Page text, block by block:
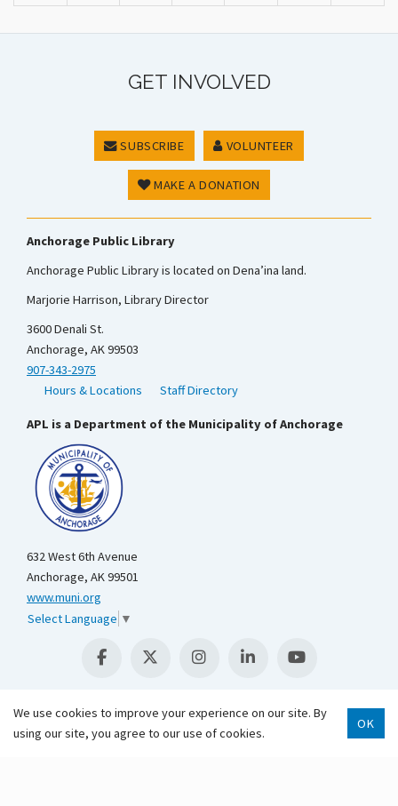
GET INVOLVED
SUBSCRIBE VOLUNTEER
MAKE A DONATION
Anchorage Public Library
Anchorage Public Library is located on Dena’ina land.
Marjorie Harrison, Library Director
3600 Denali St.
Anchorage, AK 99503
907-343-2975
Hours & Locations
Staff Directory
APL is a Department of the Municipality of Anchorage
632 West 6th Avenue
Anchorage, AK 99501
www.muni.org
Select Language ▼
We use cookies to improve your experience on our site. By
using our site, you agree to our use of cookies.
OK